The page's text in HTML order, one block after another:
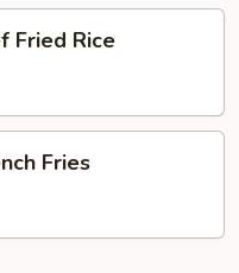
Fried Rice
Fries